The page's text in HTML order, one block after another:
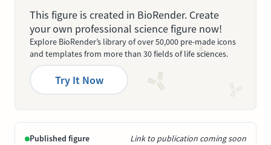
This figure is created in BioRender. Create
your own professional science figure now!
Explore BioRender’s library of over 50,000 pre-made icons
and templates from more than 30 fields of life sciences.
Try It Now
Published figure Link to publication coming soon